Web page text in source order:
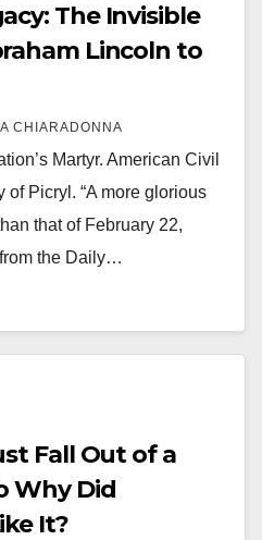
The Invisible
Lincoln to
CHIARADONNA
Martyr. American Civil
of Picryl. “A more glorious
that of February 22,
the Daily…
Fall Out of a
Why Did
It?